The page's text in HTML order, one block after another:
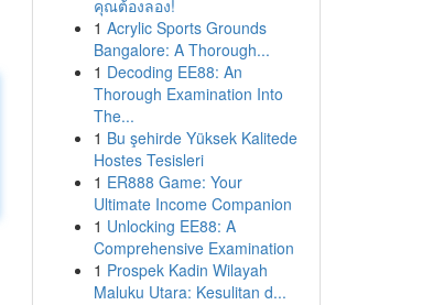
คุณต้องลอง!
1 Acrylic Sports Grounds
Bangalore: A Thorough...
1 Decoding EE88: An
Thorough Examination Into
The...
1 Bu şehirde Yüksek Kalitede
Hostes Tesisleri
1 ER888 Game: Your
Ultimate Income Companion
1 Unlocking EE88: A
Comprehensive Examination
1 Prospek Kadin Wilayah
Maluku Utara: Kesulitan d...